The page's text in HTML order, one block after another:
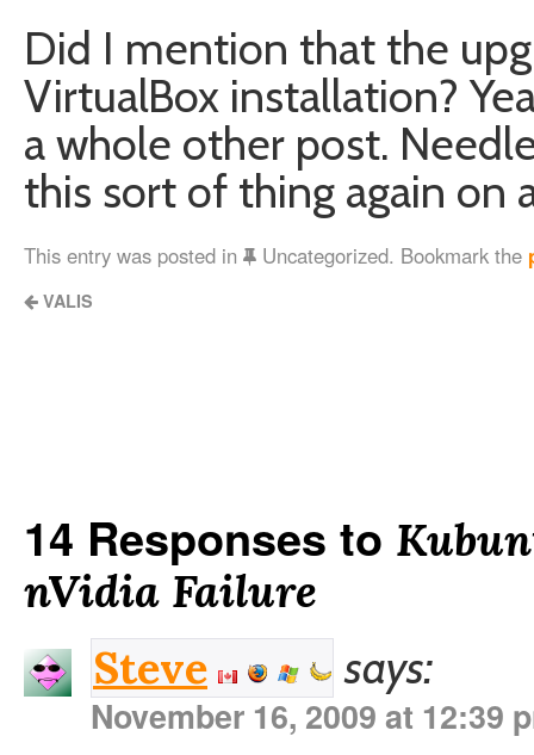
Did I mention that the
VirtualBox installation?
a whole other post.
this sort of thing again on
This entry was posted in Uncategorized. Bookmark the
VALIS
14 Responses to
nVidia Failure
Steve says:
November 16, 2009 at 12:39